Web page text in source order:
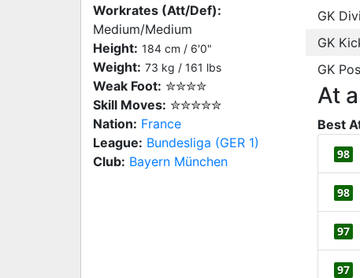
Workrates (Att/Def):
Medium/Medium
Height: 184 cm / 6'0"
Weight: 73 kg / 161 lbs
Weak Foot: ✮✮✮✮
Skill Moves: ✮✮✮✮✮
Nation: France
League: Bundesliga (GER 1)
Club: Bayern München
GK
GK
GK
At
Best
98
98
97
97